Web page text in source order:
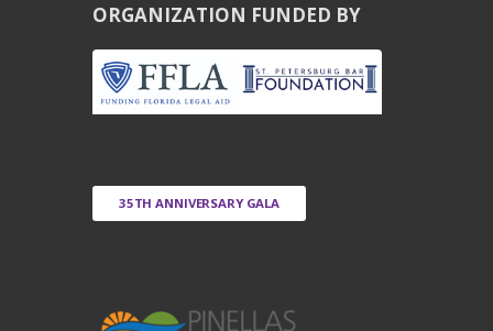
ORGANIZATION FUNDED BY
35TH ANNIVERSARY GALA